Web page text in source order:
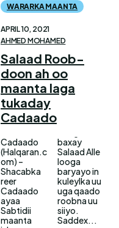
WARARKA MAANTA
APRIL 10, 2021
AHMED MOHAMED
Salaad Roob-
doon ah oo
maanta laga
tukaday
Cadaado
Cadaado
(Halqaran.c
om) –
Shacabka
reer
Cadaado
ayaa
Sabtidii
maanta
baxay
Salaad Alle
looga
baryayo in
kuleylka uu
uga qaado
roobna uu
siiyo.
Saddex...